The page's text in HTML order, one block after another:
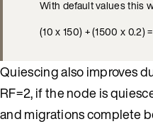
With default values this
(10 x 150) + (1500 x 0.2)
Quiescing also improves
RF=2, if the node is
and migrations complete